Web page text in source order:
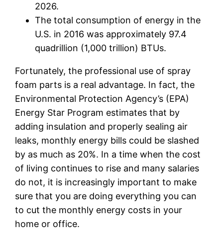
2026.
The total consumption of energy in the
U.S. in 2016 was approximately 97.4
quadrillion (1,000 trillion) BTUs.
Fortunately, the professional use of spray
foam parts is a real advantage. In fact, the
Environmental Protection Agency’s (EPA)
Energy Star Program estimates that by
adding insulation and properly sealing air
leaks, monthly energy bills could be slashed
by as much as 20%. In a time when the cost
of living continues to rise and many salaries
do not, it is increasingly important to make
sure that you are doing everything you can
to cut the monthly energy costs in your
home or office.